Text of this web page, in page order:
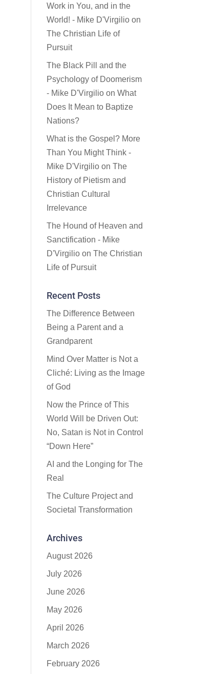
Work in You, and in the
World! - Mike D'Virgilio on
The Christian Life of
Pursuit
The Black Pill and the
Psychology of Doomerism
- Mike D'Virgilio onWhat
Does It Mean to Baptize
Nations?
What is the Gospel? More
Than You Might Think -
Mike D'Virgilio onThe
History of Pietism and
Christian Cultural
Irrelevance
The Hound of Heaven and
Sanctification - Mike
D'Virgilio onThe Christian
Life of Pursuit
Recent Posts
The Difference Between
Being a Parent and a
Grandparent
Mind Over Matter is Not a
Cliché: Living as the Image
of God
Now the Prince of This
World Will be Driven Out:
No, Satan is Not in Control
“Down Here”
AI and the Longing for The
Real
The Culture Project and
Societal Transformation
Archives
August 2026
July 2026
June 2026
May 2026
April 2026
March 2026
February 2026